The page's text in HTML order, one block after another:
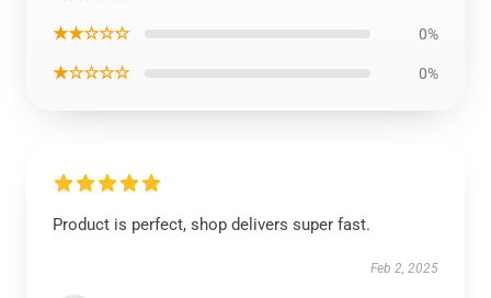
★★☆☆☆ 0%
★☆☆☆☆ 0%
Product is perfect, shop delivers super fast.
Feb 2, 2025